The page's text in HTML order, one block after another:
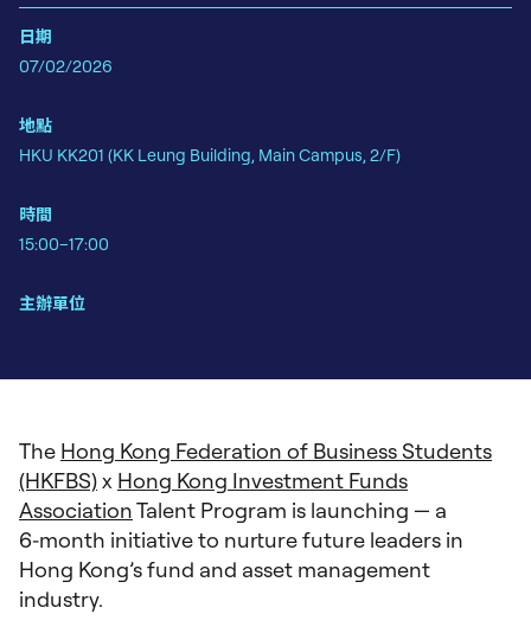
日期
07/02/2026
地點
HKU KK201 (KK Leung Building, Main Campus, 2/F)
時間
15:00–17:00
主辦單位
The Hong Kong Federation of Business Students
(HKFBS)x Hong Kong Investment Funds
AssociationTalent Program is launching — a
6‑month initiative to nurture future leaders in
Hong Kong’s fund and asset management
industry.